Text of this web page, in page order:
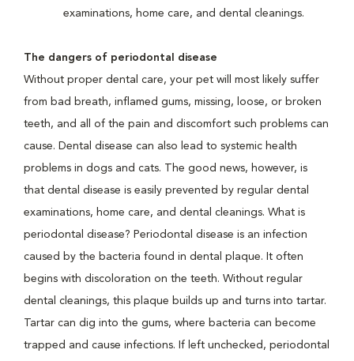
examinations, home care, and dental cleanings.
The dangers of periodontal disease
Without proper dental care, your pet will most likely suffer
from bad breath, inflamed gums, missing, loose, or broken
teeth, and all of the pain and discomfort such problems can
cause. Dental disease can also lead to systemic health
problems in dogs and cats. The good news, however, is
that dental disease is easily prevented by regular dental
examinations, home care, and dental cleanings. What is
periodontal disease? Periodontal disease is an infection
caused by the bacteria found in dental plaque. It often
begins with discoloration on the teeth. Without regular
dental cleanings, this plaque builds up and turns into tartar.
Tartar can dig into the gums, where bacteria can become
trapped and cause infections. If left unchecked, periodontal